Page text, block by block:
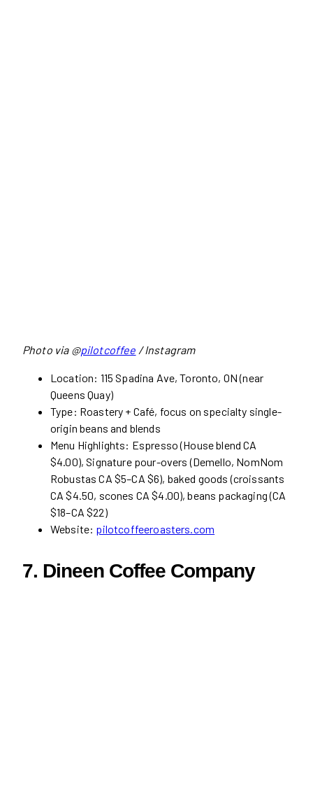
Photo via @pilotcoffee / Instagram
Location: 115 Spadina Ave, Toronto, ON (near
Queens Quay)
Type: Roastery + Café, focus on specialty single-
origin beans and blends
Menu Highlights: Espresso (House blend CA
$4.00), Signature pour-overs (Demello, NomNom
Robustas CA $5–CA $6), baked goods (croissants
CA $4.50, scones CA $4.00), beans packaging (CA
$18–CA $22)
Website: pilotcoffeeroasters.com
7. Dineen Coffee Company